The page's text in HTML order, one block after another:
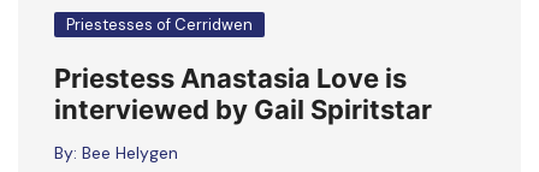
Priestesses of Cerridwen
Priestess Anastasia Love is
interviewed by Gail Spiritstar
By: Bee Helygen